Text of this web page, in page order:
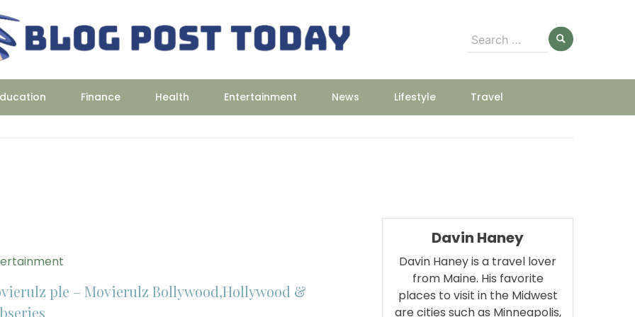
Search
Finance Health Entertainment News Lifestyle Travel
ple – Movierulz Bollywood,Hollywood &
Davin Haney
Davin Haney is a travel lover
from Maine. His favorite
places to visit in the Midwest
are cities such as Minneapolis,